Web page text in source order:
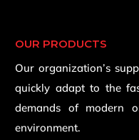
OUR PRODUCTS
Our organization’s
quickly adapt to the
demands of modern
environment.